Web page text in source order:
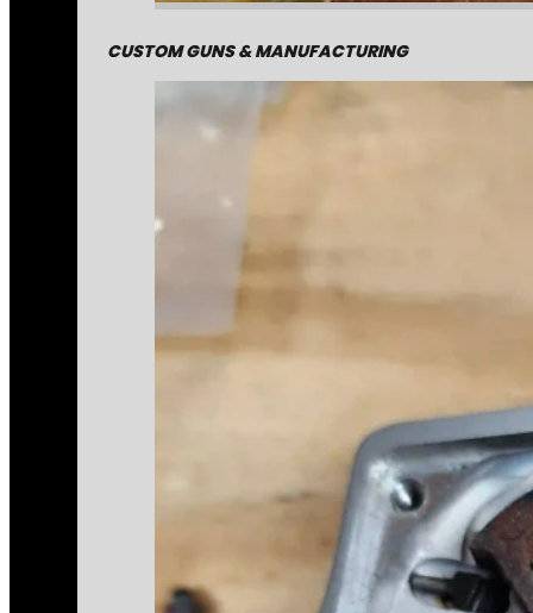
CUSTOM GUNS & MANUFACTURING